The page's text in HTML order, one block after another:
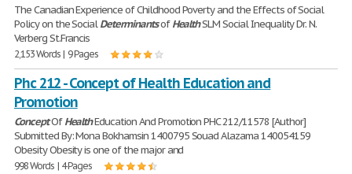
The Canadian Experience of Childhood Poverty and the Effects of Social
Policy on the SocialDeterminantsofHealthSLM Social Inequality Dr. N.
Verberg St.Francis
2,153 Words | 9 Pages
Phc 212 - Concept of Health Education and
Promotion
ConceptOfHealthEducation And Promotion PHC 212/11578 [Author]
Submitted By: Mona Bokhamsin 1400795 Souad Alazama 140054159
Obesity Obesity is one of the major and
998 Words | 4 Pages